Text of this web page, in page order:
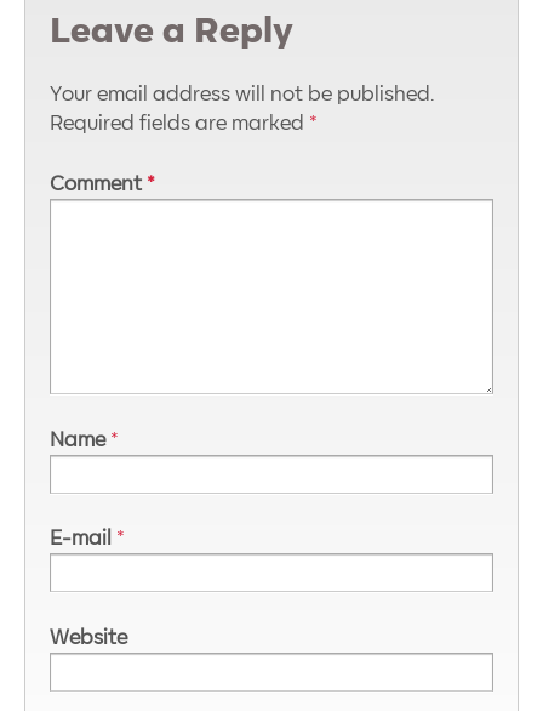
Leave a Reply
Your email address will not be published.
Required fields are marked *
Comment *
Name *
E-mail *
Website